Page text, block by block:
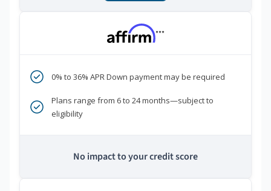
***
0% to 36% APR Down payment may be required
Plans range from 6 to 24 months—subject to
eligibility
No impact to your credit score